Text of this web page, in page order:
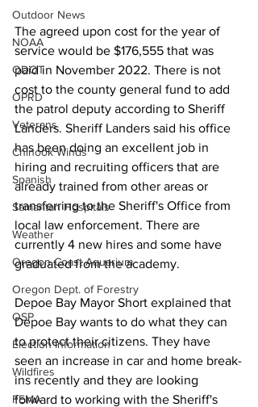
Outdoor News
NOAA
ODOT
OPRD
Veterans
Chinook Winds
Spanish
Samaritan Hospitals
Weather
Oregon Coast Aquarium
Oregon Dept. of Forestry
OSP
Election Information
Wildfires
FEMA
The agreed upon cost for the year of
service would be $176,555 that was
paid in November 2022. There is not
cost to the county general fund to add
the patrol deputy according to Sheriff
Landers. Sheriff Landers said his office
has been doing an excellent job in
hiring and recruiting officers that are
already trained from other areas or
transferring to the Sheriff's Office from
local law enforcement. There are
currently 4 new hires and some have
graduated from the academy.
Depoe Bay Mayor Short explained that
Depoe Bay wants to do what they can
to protect their citizens. They have
seen an increase in car and home break-
ins recently and they are looking
forward to working with the Sheriff's